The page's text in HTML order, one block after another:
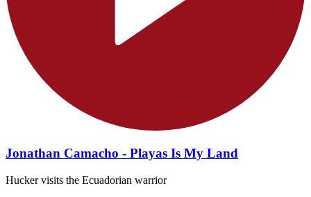
Jonathan Camacho - Playas Is My Land
Hucker visits the Ecuadorian warrior